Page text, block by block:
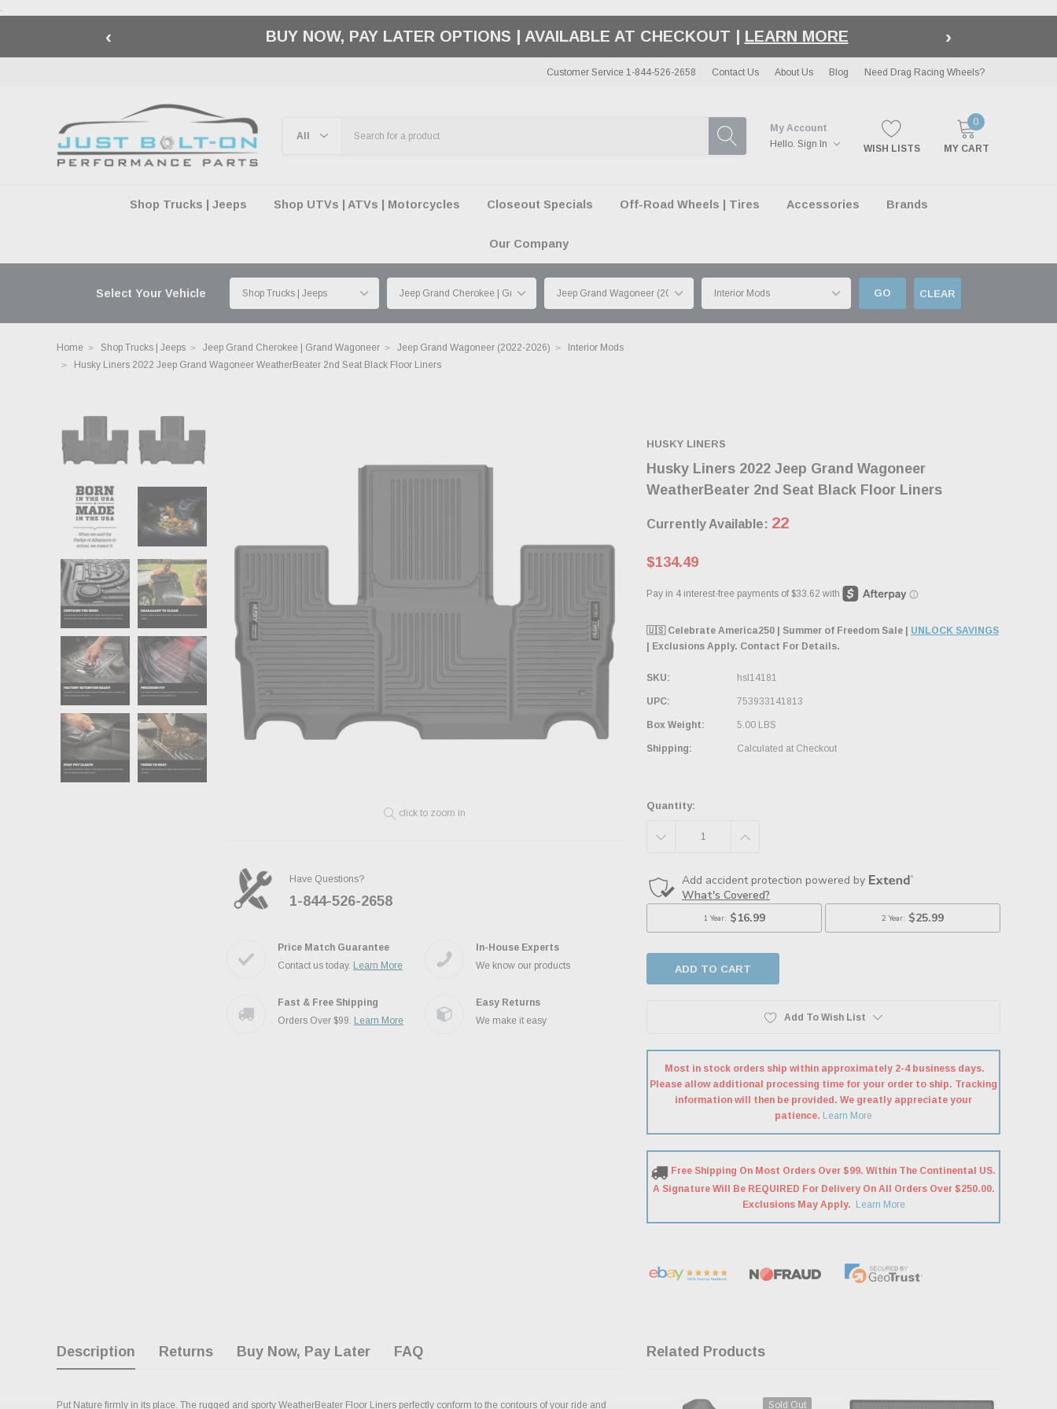
.
‹ 🇺🇸 AMERICA250 SUMMER OF FREEDOM SALE |SHOP THE SALE| EXCLUSIONS APPLY ›
Customer Service 1-844-526-2658 Contact Us About Us Blog Need Drag Racing Wheels?
My Account
Hello. Sign In WISH LISTS
0
MY CART
Shop Trucks | Jeeps Shop UTVs | ATVs | Motorcycles Closeout Specials Off-Road Wheels | Tires Accessories Brands
Our Company
Select Your Vehicle GO CLEAR
Home Shop Trucks | Jeeps Jeep Grand Cherokee | Grand Wagoneer Jeep Grand Wagoneer (2022-2026)
Interior Mods
Husky Liners 2022 Jeep Grand Wagoneer WeatherBeater 2nd Seat Black Floor Liners
click to zoom in
Have Questions?
1-844-526-2658
Price Match Guarantee
Contact us today. Learn More
In-House Experts
We know our products
Fast & Free Shipping
Orders Over $99. Learn More
Easy Returns
We make it easy
HUSKY LINERS
Husky Liners 2022 Jeep Grand Wagoneer
WeatherBeater 2nd Seat Black Floor Liners
Currently Available: 22
$134.49
🇺🇸 Celebrate America250 | Summer of Freedom Sale | UNLOCK SAVINGS
| Exclusions Apply. Contact For Details.
SKU: hsl14181
UPC: 753933141813
Box Weight: 5.00 LBS
Shipping: Calculated at Checkout
Quantity:
DECREASE INCREASE
Add To Wish List
Most in stock orders ship within approximately 2-4 business days.
Please allow additional processing time for your order to ship. Tracking
information will then be provided. We greatly appreciate your
patience. Learn More
Free Shipping On Most Orders Over $99. Within The Continental US.
A Signature Will Be REQUIRED For Delivery On All Orders Over $250.00.
Exclusions May Apply.
Learn More
Description Returns Buy Now, Pay Later FAQ
Put Nature firmly in its place. The rugged and sporty WeatherBeater Floor Liners perfectly conform to the contours of your ride and
Related Products
Sold Out